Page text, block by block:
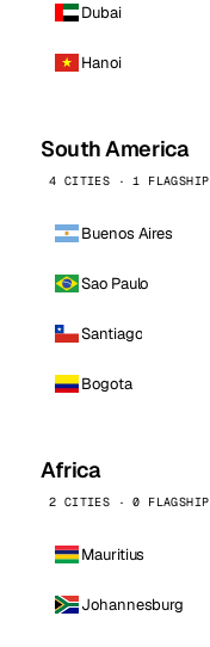
Dubai
Hanoi
South America
4 CITIES · 1 FLAGSHIP
Buenos Aires
Sao Paulo
Santiago
Bogota
Africa
2 CITIES · 0 FLAGSHIP
Mauritius
Johannesburg